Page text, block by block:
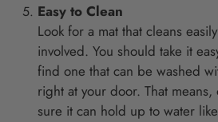
Easy to Clean
Look for a mat that cleans
involved. You should take it
find one that can be washed
right at your door. That
sure it can hold up to water